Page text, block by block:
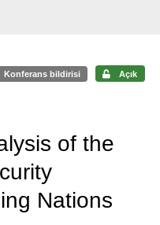
Konferans bildirisi Açık
of the
Nations